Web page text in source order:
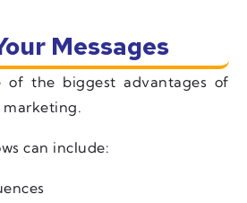
Messages
of the biggest advantages of
can include: